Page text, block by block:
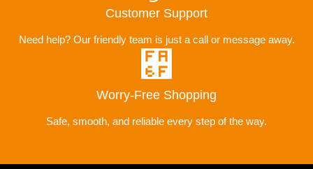
Customer Support
Need help? Our friendly team is just a call or message away.
Worry-Free Shopping
Safe, smooth, and reliable every step of the way.